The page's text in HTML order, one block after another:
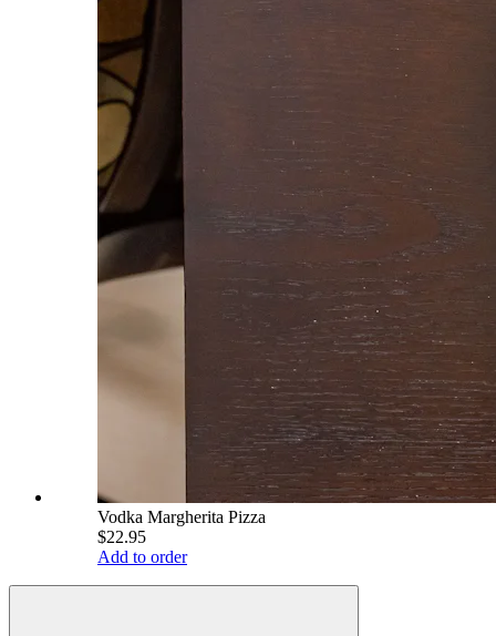
Vodka Margherita Pizza
$22.95
Add to order